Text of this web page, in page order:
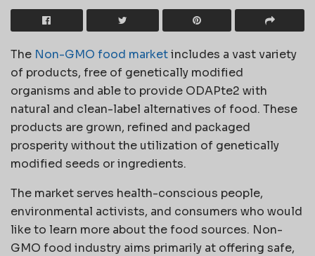
The Non-GMO food marketincludes a vast variety
of products, free of genetically modified
organisms and able to provide ODAPte2 with
natural and clean-label alternatives of food. These
products are grown, refined and packaged
prosperity without the utilization of genetically
modified seeds or ingredients.
The market serves health-conscious people,
environmental activists, and consumers who would
like to learn more about the food sources. Non-
GMO food industry aims primarily at offering safe,